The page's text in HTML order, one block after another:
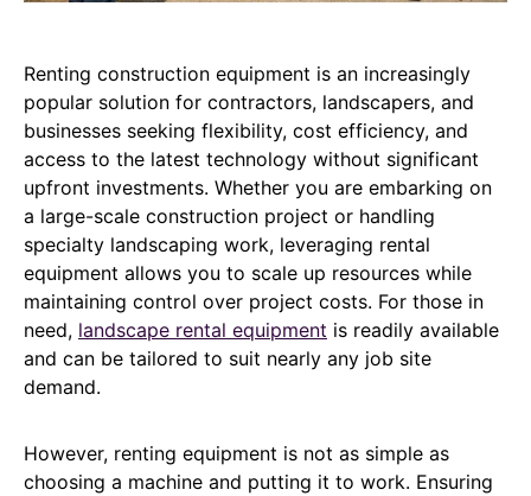
Renting construction equipment is an increasingly
popular solution for contractors, landscapers, and
businesses seeking flexibility, cost efficiency, and
access to the latest technology without significant
upfront investments. Whether you are embarking on
a large-scale construction project or handling
specialty landscaping work, leveraging rental
equipment allows you to scale up resources while
maintaining control over project costs. For those in
need, landscape rental equipment is readily available
and can be tailored to suit nearly any job site
demand.
However, renting equipment is not as simple as
choosing a machine and putting it to work. Ensuring